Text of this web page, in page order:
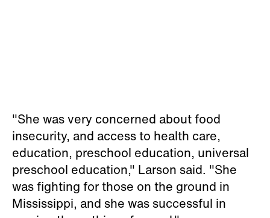
"She was very concerned about food
insecurity, and access to health care,
education, preschool education, universal
preschool education," Larson said. "She
was fighting for those on the ground in
Mississippi, and she was successful in